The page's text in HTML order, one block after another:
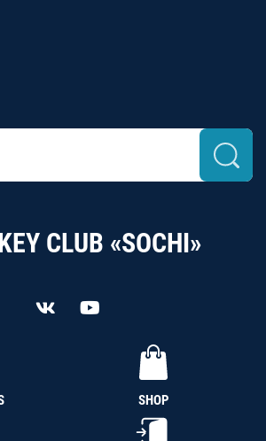
CLUB «SOCHI»
SHOP